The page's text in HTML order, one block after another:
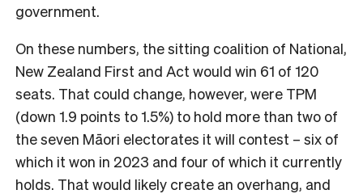
government.
On these numbers, the sitting coalition of National,
New Zealand First and Act would win 61 of 120
seats. That could change, however, were TPM
(down 1.9 points to 1.5%) to hold more than two of
the seven Māori electorates it will contest – six of
which it won in 2023 and four of which it currently
holds. That would likely create an overhang, and